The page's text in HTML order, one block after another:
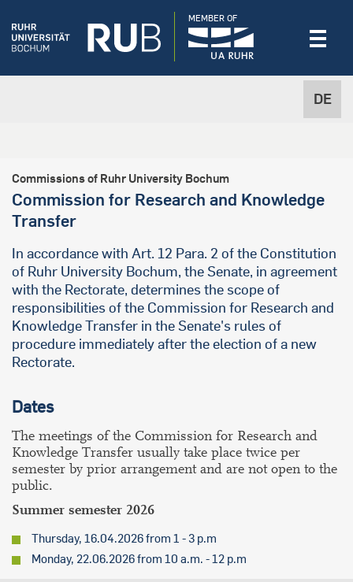
DE
MEMBER OF
Commissions of Ruhr University Bochum
Commission for Research and Knowledge
Transfer
In accordance with Art. 12 Para. 2 of the Constitution
of Ruhr University Bochum, the Senate, in agreement
with the Rectorate, determines the scope of
responsibilities of the Commission for Research and
Knowledge Transfer in the Senate's rules of
procedure immediately after the election of a new
Rectorate.
Dates
The meetings of the Commission for Research and
Knowledge Transfer usually take place twice per
semester by prior arrangement and are not open to the
public.
Summer semester 2026
Thursday, 16.04.2026 from 1 - 3 p.m
Monday, 22.06.2026 from 10 a.m. - 12 p.m